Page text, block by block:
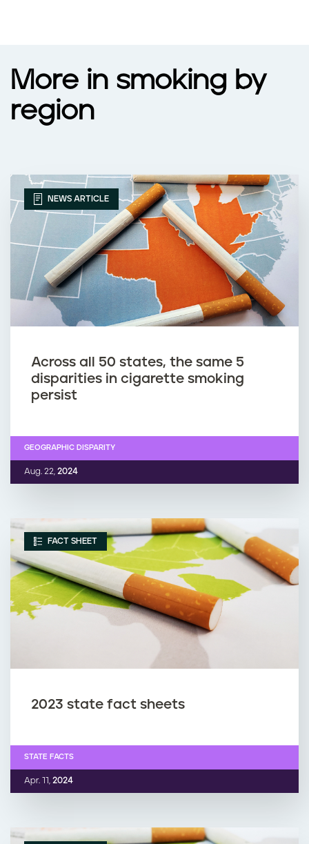
More in smoking by
region
NEWS ARTICLE
Across all 50 states, the same 5
disparities in cigarette smoking
persist
Aug. 22, 2024
GEOGRAPHIC DISPARITY
FACT SHEET
2023 state fact sheets
Apr. 11, 2024
STATE FACTS